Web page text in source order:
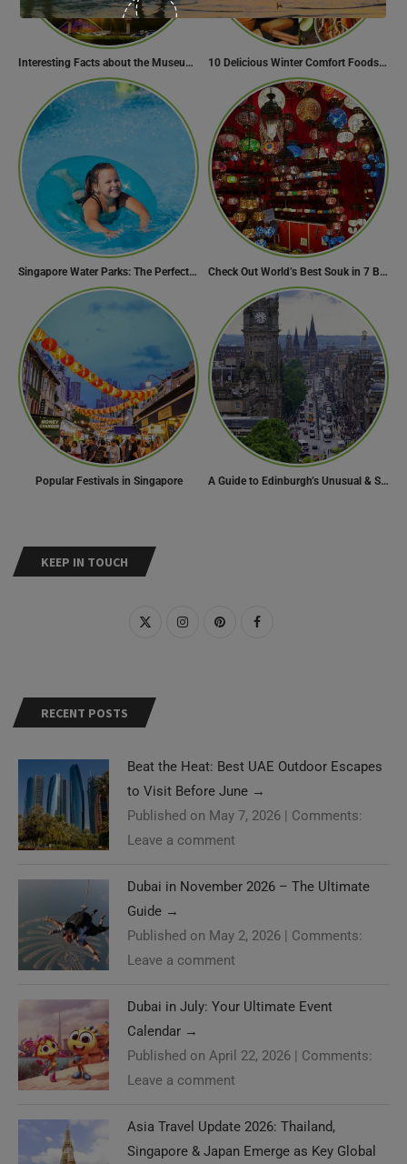
KEEP IN TOUCH
RECENT POSTS
Beat the Heat: Best UAE Outdoor Escapes
to Visit Before June →
Published on May 7, 2026 | Comments:
Leave a comment
Dubai in November 2026 – The Ultimate
Guide →
Published on May 2, 2026 | Comments:
Leave a comment
Dubai in July: Your Ultimate Event
Calendar →
Published on April 22, 2026 | Comments:
Leave a comment
Asia Travel Update 2026: Thailand,
Singapore & Japan Emerge as Key Global
Interesting Facts about the Museum of the Future 10 Delicious Winter Comfort Foods from Indian Kitchen
Singapore Water Parks: The Perfect Way to Cool Off Check Out World’s Best Souk in 7 Breathtaking Destinations
Popular Festivals in Singapore A Guide to Edinburgh’s Unusual & Secret Spots